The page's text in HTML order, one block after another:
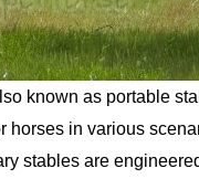
known as portable
horses in various
stables are